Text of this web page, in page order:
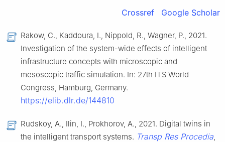
Crossref Google Scholar
Rakow, C., Kaddoura, I., Nippold, R., Wagner, P., 2021.
Investigation of the system-wide effects of intelligent
infrastructure concepts with microscopic and
mesoscopic traffic simulation. In: 27th ITS World
Congress, Hamburg, Germany.
https://elib.dlr.de/144810
Rudskoy, A., Ilin, I., Prokhorov, A., 2021. Digital twins in
the intelligent transport systems. Transp Res Procedia,